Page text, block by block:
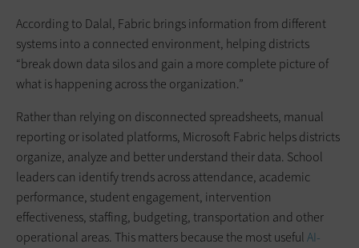
According to Dalal, Fabric brings information from different
systems into a connected environment, helping districts
“break down data silos and gain a more complete picture of
what is happening across the organization.”
Rather than relying on disconnected spreadsheets, manual
reporting or isolated platforms, Microsoft Fabric helps districts
organize, analyze and better understand their data. School
leaders can identify trends across attendance, academic
performance, student engagement, intervention
effectiveness, staffing, budgeting, transportation and other
operational areas. This matters because the most usefulAI-